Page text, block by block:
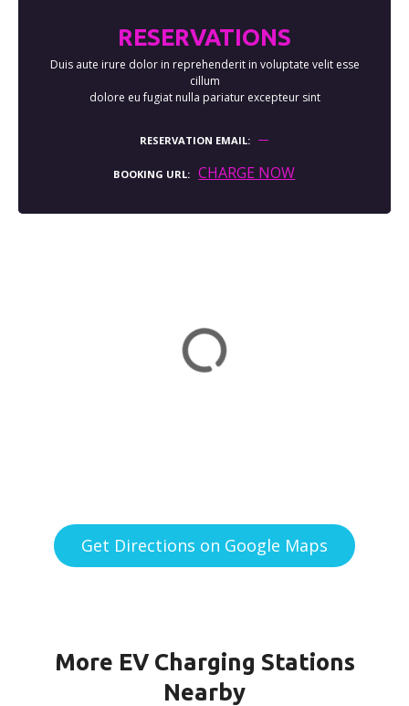
RESERVATIONS
Duis aute irure dolor in reprehenderit in voluptate velit esse
cillum
dolore eu fugiat nulla pariatur excepteur sint
RESERVATION EMAIL
BOOKING URL CHARGE NOW
Get Directions on Google Maps
More EV Charging Stations
Nearby